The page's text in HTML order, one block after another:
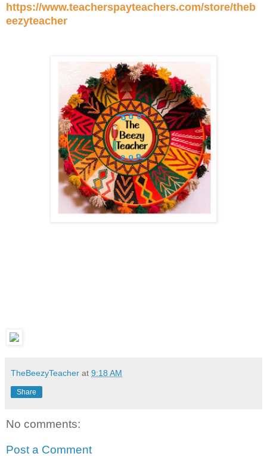
https://www.teacherspayteachers.com/store/theb
eezyteacher
TheBeezyTeacher at 9:18 AM
Share
No comments:
Post a Comment